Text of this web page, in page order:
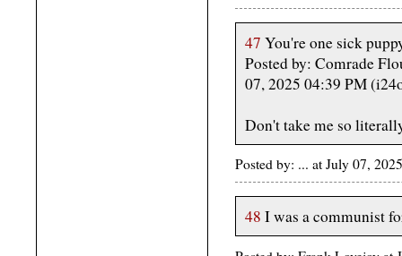
47 You're one sick
Posted by: Comrade
07, 2025 04:39 PM
Don't take me so
Posted by: ... at July 07,
48 I was a communist